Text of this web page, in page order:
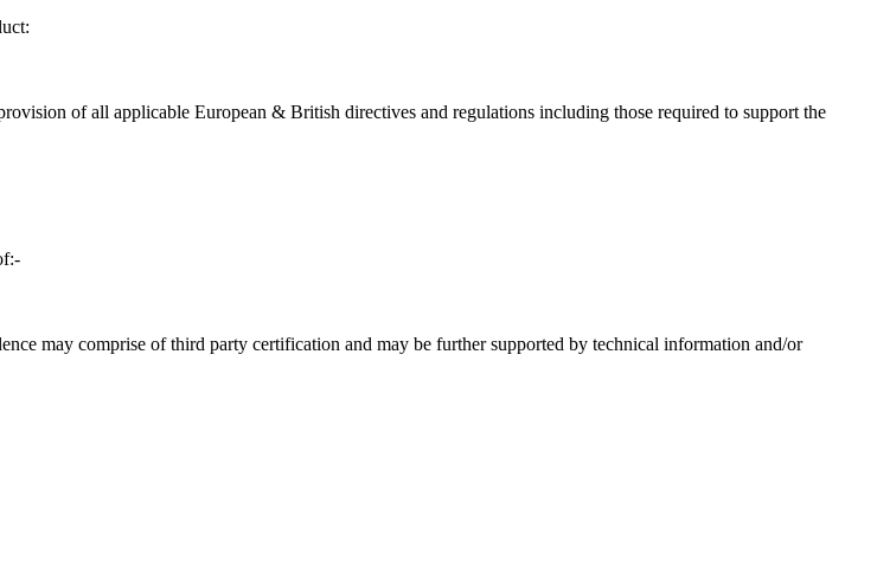
of all applicable European & British directives and regulations including those required to support the
may comprise of third party certification and may be further supported by technical information and/or